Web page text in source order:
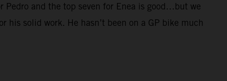
Pedro and the top seven for Enea is good…but we
his solid work. He hasn’t been on a GP bike much